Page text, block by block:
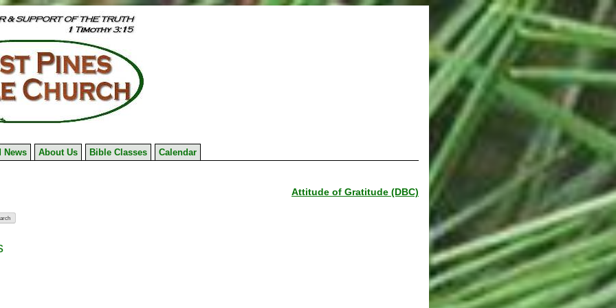
News About Us Bible Classes Calendar
Attitude of Gratitude (DBC)